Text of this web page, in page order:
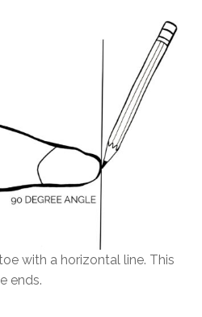
with a horizontal line. This
ends.